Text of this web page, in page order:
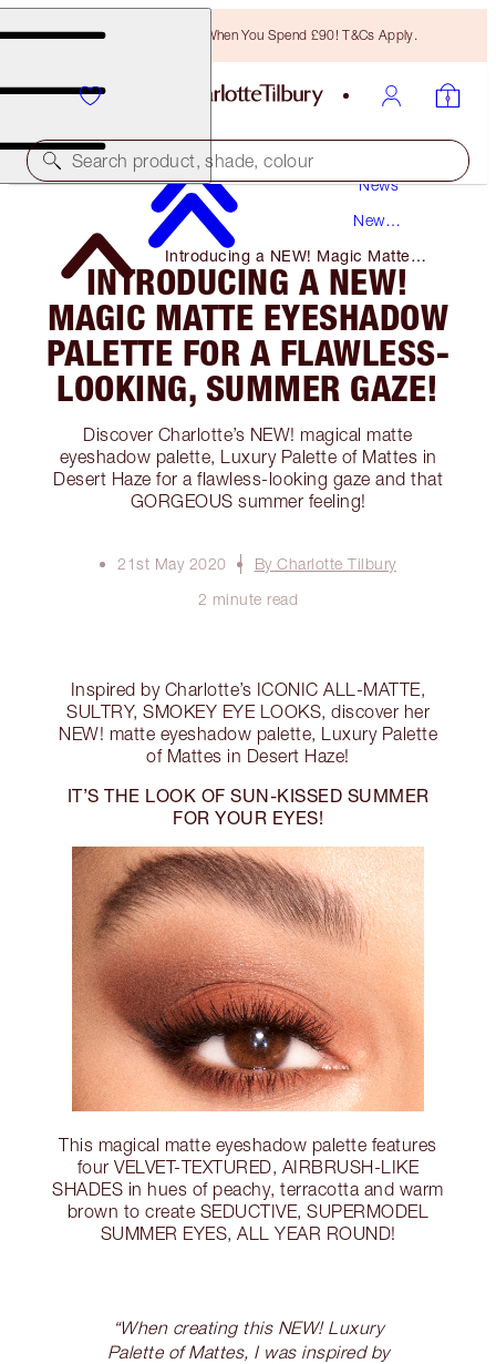
Free Bronzing Brush When You Spend £90! T&Cs Apply.
Search product, shade, colour
News
New
Introducing a NEW! Magic Matte
Eyeshadow Palette for A Flawless-
Looking, Summer Gaze!
INTRODUCING A NEW!
MAGIC MATTE EYESHADOW
PALETTE FOR A FLAWLESS-
LOOKING, SUMMER GAZE!
Discover Charlotte’s NEW! magical matte
eyeshadow palette, Luxury Palette of Mattes in
Desert Haze for a flawless-looking gaze and that
GORGEOUS summer feeling!
21st May 2020
By Charlotte Tilbury
2 minute read
Inspired by Charlotte’s ICONIC ALL-MATTE,
SULTRY, SMOKEY EYE LOOKS, discover her
NEW! matte eyeshadow palette, Luxury Palette
of Mattes in Desert Haze!
IT’S THE LOOK OF SUN-KISSED SUMMER
FOR YOUR EYES!
This magical matte eyeshadow palette features
four VELVET-TEXTURED, AIRBRUSH-LIKE
SHADES in hues of peachy, terracotta and warm
brown to create SEDUCTIVE, SUPERMODEL
SUMMER EYES, ALL YEAR ROUND!
“When creating this NEW! Luxury
Palette of Mattes, I was inspired by